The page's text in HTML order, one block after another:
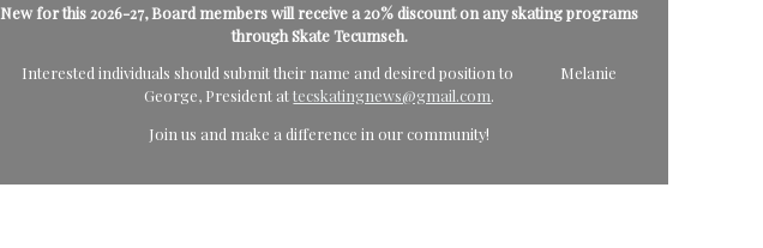
New for this 2026-27, Board members will receive a 20% discount on any skating programs
through Skate Tecumseh.
Interested individuals should submit their name and desired position to Melanie
George, President attecskatingnews@gmail.com.
Join us and make a difference in our community!